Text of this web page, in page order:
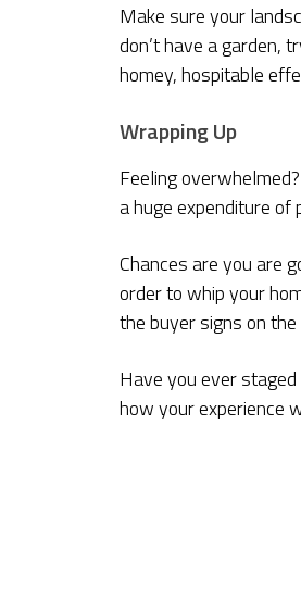
Make sure your
don’t have a garden,
homey, hospitable
Wrapping Up
Feeling
a huge expenditure
Chances are you are
order to whip your
the buyer signs on
Have you ever
how your experience